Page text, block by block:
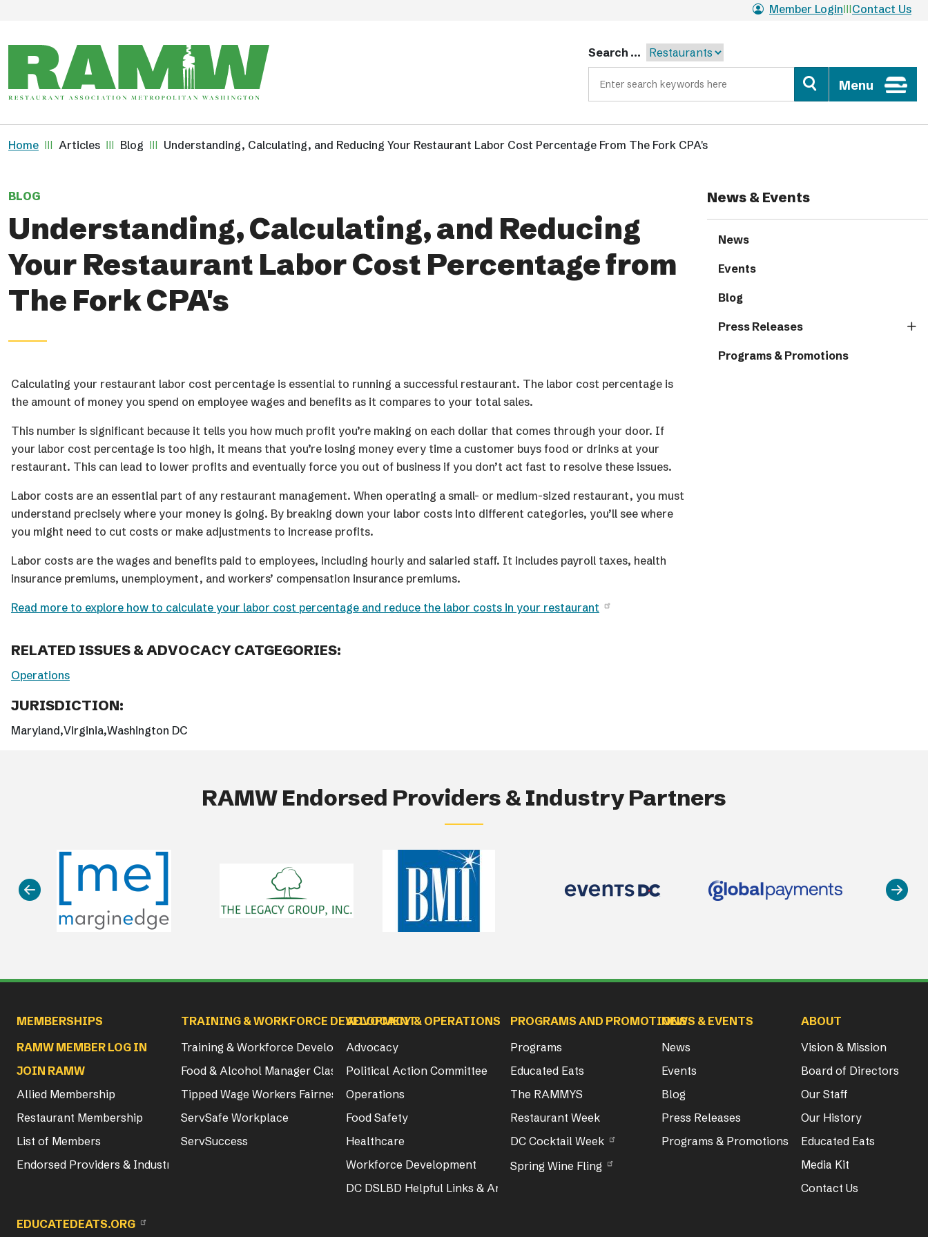
Member Login Contact Us
Search ...
Menu
Breadcrumb
Home Articles Blog Understanding, Calculating, and Reducing Your Restaurant Labor Cost Percentage From The Fork CPA's
BLOG
Understanding, Calculating, and Reducing
Your Restaurant Labor Cost Percentage from
The Fork CPA's
Calculating your restaurant labor cost percentage is essential to running a successful restaurant. The labor cost percentage is
the amount of money you spend on employee wages and benefits as it compares to your total sales.
This number is significant because it tells you how much profit you’re making on each dollar that comes through your door. If
your labor cost percentage is too high, it means that you’re losing money every time a customer buys food or drinks at your
restaurant. This can lead to lower profits and eventually force you out of business if you don’t act fast to resolve these issues.
Labor costs are an essential part of any restaurant management. When operating a small- or medium-sized restaurant, you must
understand precisely where your money is going. By breaking down your labor costs into different categories, you’ll see where
you might need to cut costs or make adjustments to increase profits.
Labor costs are the wages and benefits paid to employees, including hourly and salaried staff. It includes payroll taxes, health
insurance premiums, unemployment, and workers’ compensation insurance premiums.
Read more to explore how to calculate your labor cost percentage and reduce the labor costs in your restaurant
RELATED ISSUES & ADVOCACY CATGEGORIES:
Operations
JURISDICTION:
Maryland Virginia Washington DC
News & Events
News
Events
Blog
Press Releases
Programs & Promotions
RAMW Endorsed Providers & Industry Partners
MEMBERSHIPS
RAMW MEMBER LOG IN
JOIN RAMW
Allied Membership
Restaurant Membership
List of Members
Endorsed Providers & Industry Partners
EDUCATEDEATS.ORG
TRAINING & WORKFORCE DEVELOPMENT
Training & Workforce Development
Food & Alcohol Manager Class & Exam Info
Tipped Wage Workers Fairness Act Training
ServSafe Workplace
ServSuccess
ADVOCACY & OPERATIONS
Advocacy
Political Action Committee
Operations
Food Safety
Healthcare
Workforce Development
DC DSLBD Helpful Links & Articles
PROGRAMS AND PROMOTIONS
Programs
Educated Eats
The RAMMYS
Restaurant Week
DC Cocktail Week
Spring Wine Fling
NEWS & EVENTS
News
Events
Blog
Press Releases
Programs & Promotions
ABOUT
Vision & Mission
Board of Directors
Our Staff
Our History
Educated Eats
Media Kit
Contact Us